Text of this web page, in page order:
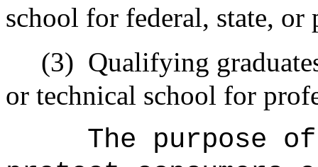
school for federal, state,
(3) Qualifying
or technical school for
The purpose